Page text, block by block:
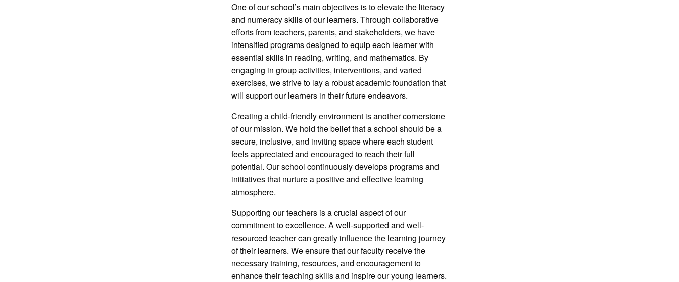
One of our school’s main objectives is to elevate the literacy
and numeracy skills of our learners. Through collaborative
efforts from teachers, parents, and stakeholders, we have
intensified programs designed to equip each learner with
essential skills in reading, writing, and mathematics. By
engaging in group activities, interventions, and varied
exercises, we strive to lay a robust academic foundation that
will support our learners in their future endeavors.
Creating a child-friendly environment is another cornerstone
of our mission. We hold the belief that a school should be a
secure, inclusive, and inviting space where each student
feels appreciated and encouraged to reach their full
potential. Our school continuously develops programs and
initiatives that nurture a positive and effective learning
atmosphere.
Supporting our teachers is a crucial aspect of our
commitment to excellence. A well-supported and well-
resourced teacher can greatly influence the learning journey
of their learners. We ensure that our faculty receive the
necessary training, resources, and encouragement to
enhance their teaching skills and inspire our young learners.